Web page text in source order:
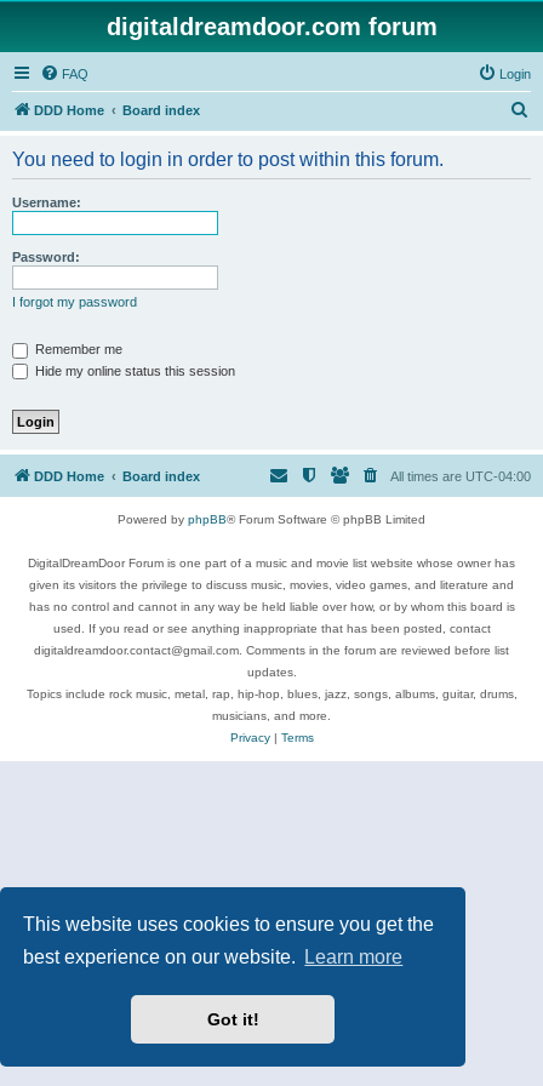
This website uses cookies to ensure you get the
best experience on our website.
Learn more
Got it!
digitaldreamdoor.com forum
FAQ Login
DDD Home Board index
You need to login in order to post within this forum.
Username:
Password:
I forgot my password
Remember me
Hide my online status this session
DDD Home Board index All times are UTC-04:00
Powered by phpBB® Forum Software © phpBB Limited
DigitalDreamDoor Forum is one part of a music and movie list website whose owner has
given its visitors the privilege to discuss music, movies, video games, and literature and
has no control and cannot in any way be held liable over how, or by whom this board is
used. If you read or see anything inappropriate that has been posted, contact
digitaldreamdoor.contact@gmail.com. Comments in the forum are reviewed before list
updates.
Topics include rock music, metal, rap, hip-hop, blues, jazz, songs, albums, guitar, drums,
musicians, and more.
Privacy| Terms